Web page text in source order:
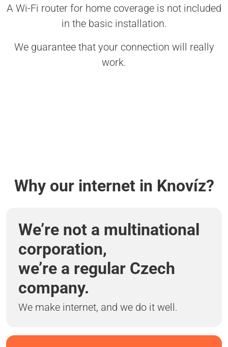
A Wi-Fi router for home coverage is not included
in the basic installation.
We guarantee that your connection will really
work.
Why our internet in Knovíz?
We’re not a multinational
corporation,
we’re a regular Czech
company.
We make internet, and we do it well.